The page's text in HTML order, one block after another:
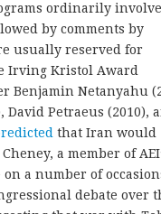
ordinarily involve
by comments by
usually reserved for
Irving Kristol Award
Benjamin Netanyahu
Petraeus (2010),
that Iran would
a member of
a number of
debate over